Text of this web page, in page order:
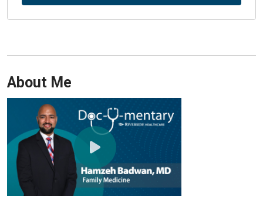
About Me